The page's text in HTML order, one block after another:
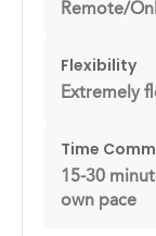
Remote/
Flexibility
Extremely
Time
15-30
own pace